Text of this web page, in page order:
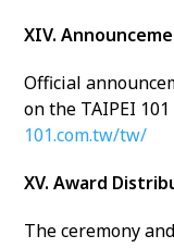
XIV.
Official
on the TAIPEI
101.com.tw/tw/
XV. Award
The ceremony